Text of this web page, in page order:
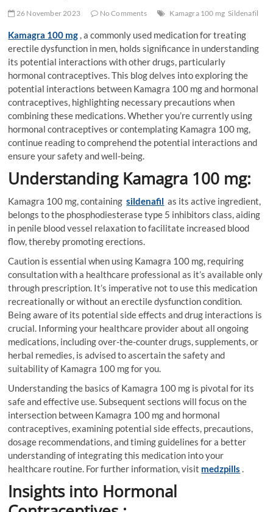
26 November 2023 No Comments Kamagra 100 mg Sildenafil
Kamagra 100 mg , a commonly used medication for treating
erectile dysfunction in men, holds significance in understanding
its potential interactions with other drugs, particularly
hormonal contraceptives. This blog delves into exploring the
potential interactions between Kamagra 100 mg and hormonal
contraceptives, highlighting necessary precautions when
combining these medications. Whether you’re currently using
hormonal contraceptives or contemplating Kamagra 100 mg,
continue reading to comprehend the potential interactions and
ensure your safety and well-being.
Understanding Kamagra 100 mg:
Kamagra 100 mg, containingsildenafil as its active ingredient,
belongs to the phosphodiesterase type 5 inhibitors class, aiding
in penile blood vessel relaxation to facilitate increased blood
flow, thereby promoting erections.
Caution is essential when using Kamagra 100 mg, requiring
consultation with a healthcare professional as it’s available only
through prescription. It’s imperative not to use this medication
recreationally or without an erectile dysfunction condition.
Being aware of its potential side effects and drug interactions is
crucial. Informing your healthcare provider about all ongoing
medications, including over-the-counter drugs, supplements, or
herbal remedies, is advised to ascertain the safety and
suitability of Kamagra 100 mg for you.
Understanding the basics of Kamagra 100 mg is pivotal for its
safe and effective use. Subsequent sections will focus on the
intersection between Kamagra 100 mg and hormonal
contraceptives, examining potential side effects, precautions,
dosage recommendations, and timing guidelines for a better
understanding of integrating this medication into your
healthcare routine. For further information, visit medzpills .
Insights into Hormonal